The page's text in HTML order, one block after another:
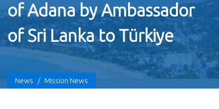
of Adana by Ambassador
of Sri Lanka to Türkiye
News / Mission News